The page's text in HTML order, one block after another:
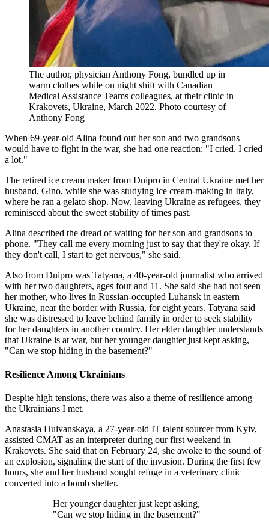
The author, physician Anthony Fong, bundled up in
warm clothes while on night shift with Canadian
Medical Assistance Teams colleagues, at their clinic in
Krakovets, Ukraine, March 2022. Photo courtesy of
Anthony Fong
When 69-year-old Alina found out her son and two grandsons
would have to fight in the war, she had one reaction: "I cried. I cried
a lot."
The retired ice cream maker from Dnipro in Central Ukraine met her
husband, Gino, while she was studying ice cream-making in Italy,
where he ran a gelato shop. Now, leaving Ukraine as refugees, they
reminisced about the sweet stability of times past.
Alina described the dread of waiting for her son and grandsons to
phone. "They call me every morning just to say that they're okay. If
they don't call, I start to get nervous," she said.
Also from Dnipro was Tatyana, a 40-year-old journalist who arrived
with her two daughters, ages four and 11. She said she had not seen
her mother, who lives in Russian-occupied Luhansk in eastern
Ukraine, near the border with Russia, for eight years. Tatyana said
she was distressed to leave behind family in order to seek stability
for her daughters in another country. Her elder daughter understands
that Ukraine is at war, but her younger daughter just kept asking,
"Can we stop hiding in the basement?"
Resilience Among Ukrainians
Despite high tensions, there was also a theme of resilience among
the Ukrainians I met.
Anastasia Hulvanskaya, a 27-year-old IT talent sourcer from Kyiv,
assisted CMAT as an interpreter during our first weekend in
Krakovets. She said that on February 24, she awoke to the sound of
an explosion, signaling the start of the invasion. During the first few
hours, she and her husband sought refuge in a veterinary clinic
converted into a bomb shelter.
Her younger daughter just kept asking,
"Can we stop hiding in the basement?"